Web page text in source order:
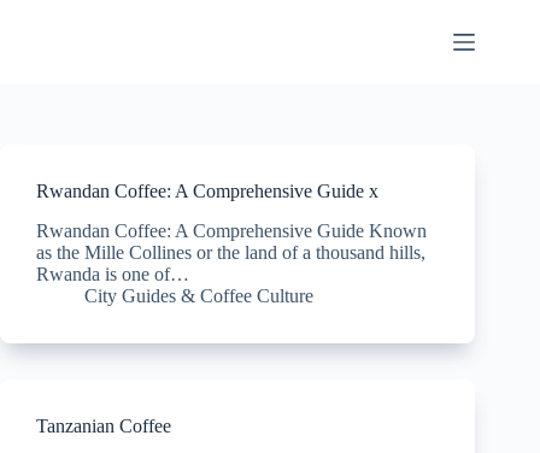
Rwandan Coffee: A Comprehensive Guide x
Rwandan Coffee: A Comprehensive Guide Known
as the Mille Collines or the land of a thousand hills,
Rwanda is one of…
City Guides & Coffee Culture
Tanzanian Coffee